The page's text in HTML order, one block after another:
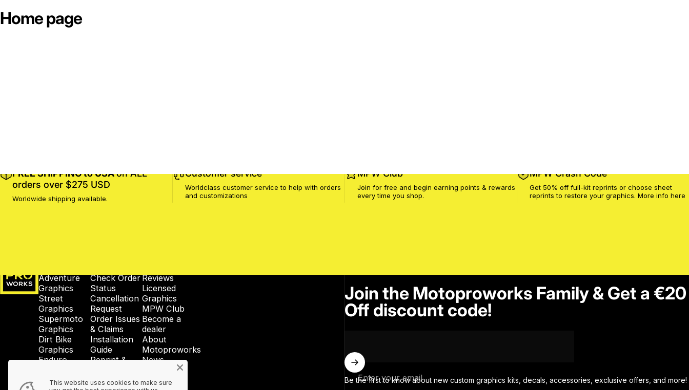
Home page
FREE SHIPPING to USAon ALL
orders over $275 USD
Worldwide shipping available.
Customer service
Worldclass customer service to help with orders
and customizations
MPW Club
Join for free and begin earning points & rewards
every time you shop.
MPW Crash Code
Get 50% off full-kit reprints or choose sheet
reprints to restore your graphics. More info here
Adventure
Graphics
Street
Graphics
Supermoto
Graphics
Dirt Bike
Graphics
Enduro
Wheel
Check Order
Status
Cancellation
Request
Order Issues
& Claims
Installation
Guide
Reprint &
Shipping &
Reviews
Licensed
Graphics
MPW Club
Become a
dealer
About
Motoproworks
News
Privacy
Join the Motoproworks Family & Get a €20
Off discount code!
Enter your email
Be the first to know about new custom graphics kits, decals, accessories, exclusive offers, and more!
This website uses cookies to make sure